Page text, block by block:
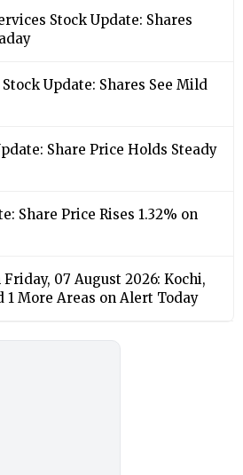
Stock Update: Shares
Update: Shares See Mild
Share Price Holds Steady
Share Price Rises 1.32% on
07 August 2026: Kochi,
1 More Areas on Alert Today